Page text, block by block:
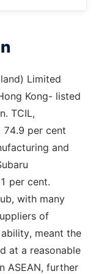
Limited
Kong- listed
TCIL,
74.9 per cent
and
per cent.
with many
of
meant the
at a reasonable
ASEAN, further